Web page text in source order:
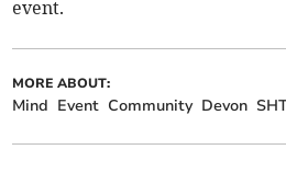
event.
MORE ABOUT:
Mind Event Community Devon